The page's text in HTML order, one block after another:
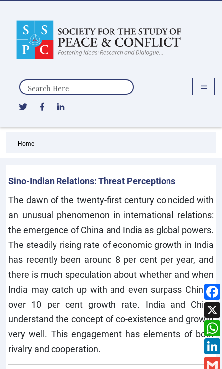
Search
Home
Sino-Indian Relations: Threat Perceptions
The dawn of the twenty-first century coincided with
an unusual phenomenon in international relations:
the emergence of China and India as global powers.
The steadily rising rate of economic growth in India
has recently been around 8 per cent per year, and
there is much speculation about whether and when
India may catch up with and even surpass China’s
over 10 per cent growth rate. India and China
understand the concept of co-existence and growth
very well. This engagement has elements of both
rivalry and cooperation.